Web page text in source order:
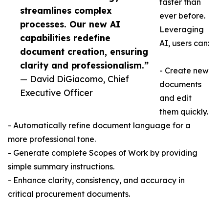
streamlines complex
processes. Our new AI
capabilities redefine
document creation, ensuring
clarity and professionalism.”
— David DiGiacomo, Chief
Executive Officer
faster than
ever before.
Leveraging
AI, users can:
- Create new
documents
and edit
them quickly.
- Automatically refine document language for a
more professional tone.
- Generate complete Scopes of Work by providing
simple summary instructions.
- Enhance clarity, consistency, and accuracy in
critical procurement documents.